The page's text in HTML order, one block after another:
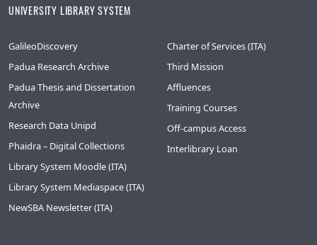
UNIVERSITY LIBRARY SYSTEM
GalileoDiscovery
Padua Research Archive
Padua Thesis and Dissertation
Archive
Research Data Unipd
Phaidra – Digital Collections
Library System Moodle (ITA)
Library System Mediaspace (ITA)
NewSBA Newsletter (ITA)
Charter of Services (ITA)
Third Mission
Affluences
Training Courses
Off-campus Access
Interlibrary Loan